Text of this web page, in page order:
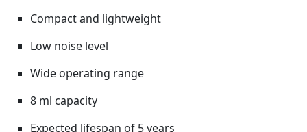
Compact and lightweight
Low noise level
Wide operating range
8 ml capacity
Expected lifespan of 5 years